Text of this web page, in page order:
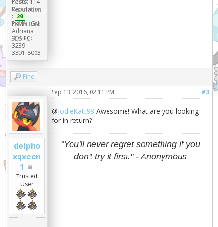
Posts: 114
Reputation
: 29
PKMN IGN:
Adriana
3DS FC:
3239-
3301-8003
Find
delpho
xqxeen
1
Trusted
User
#3
Sep 13, 2016, 02:11 PM
@JodieKatt98 Awesome! What are you looking
for in return?
"You'll never regret something if you
don't try it first." - Anonymous